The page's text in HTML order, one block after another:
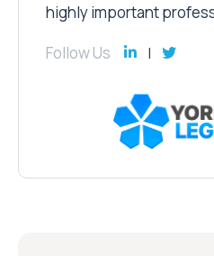
highly important
Follow Us